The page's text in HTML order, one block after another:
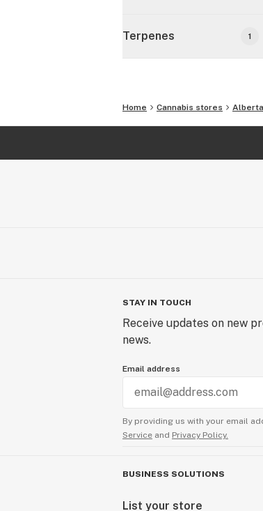
Terpenes 1
Home Cannabis stores Alberta
STAY IN TOUCH
Receive updates on new
news.
Email address
By providing us with your email
Service and Privacy Policy.
BUSINESS SOLUTIONS
List your store